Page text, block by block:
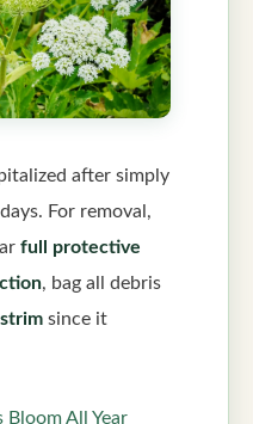
after simply
For removal,
full protective
, bag all debris
since it
Bloom All Year